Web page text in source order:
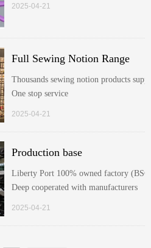
2025-04-21
Full Sewing Notion Range
Thousands sewing notion products
One stop service
2025-04-21
Production base
Liberty Port 100% owned factory
Deep cooperated with manufacturers
2025-04-21